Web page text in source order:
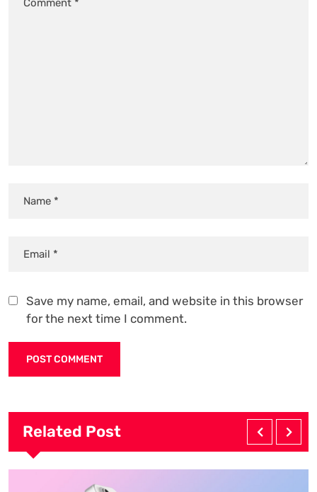
Save my name, email, and website in this browser
for the next time I comment.
Related Post